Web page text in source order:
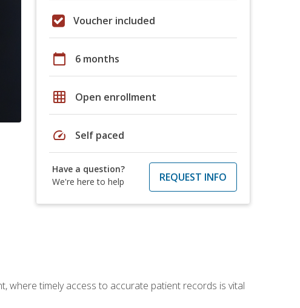
Voucher included
calendar_today 6 months
grid_on Open enrollment
speed Self paced
Have a question?
We're here to help
REQUEST INFO
where timely access to accurate patient records is vital